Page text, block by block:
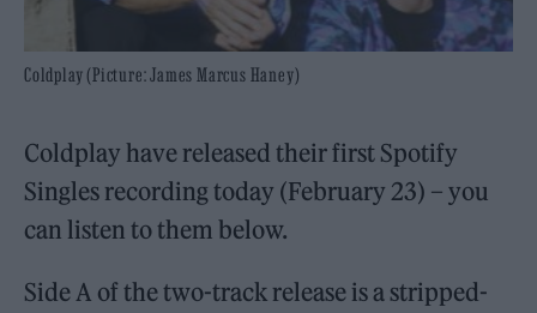
Coldplay (Picture: James Marcus Haney)
Coldplay have released their first Spotify
Singles recording today (February 23) – you
can listen to them below.
Side A of the two-track release is a stripped-